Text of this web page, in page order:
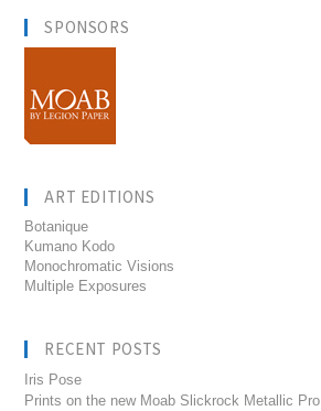
SPONSORS
ART EDITIONS
Botanique
Kumano Kodo
Monochromatic Visions
Multiple Exposures
RECENT POSTS
Iris Pose
Prints on the new Moab Slickrock Metallic